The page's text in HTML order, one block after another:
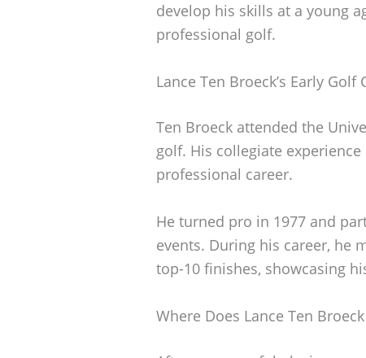
develop his skills at a young
professional golf.
Lance Ten Broeck’s Early Golf
Ten Broeck attended the
golf. His collegiate
professional career.
He turned pro in 1977 and
events. During his career, he
top-10 finishes, showcasing
Where Does Lance Ten Broeck